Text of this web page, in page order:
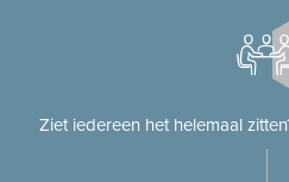
Ziet iedereen het helemaal